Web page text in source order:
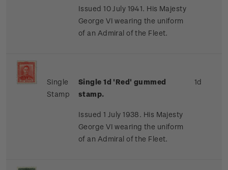
Issued 10 July 1941. His Majesty
George VI wearing the uniform
of an Admiral of the Fleet.
Single
Stamp
Single 1d 'Red' gummed
stamp.
Issued 1 July 1938. His Majesty
George VI wearing the uniform
of an Admiral of the Fleet.
1d